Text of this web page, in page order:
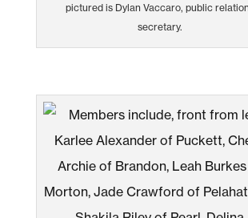
pictured is Dylan Vaccaro, public
secretary.